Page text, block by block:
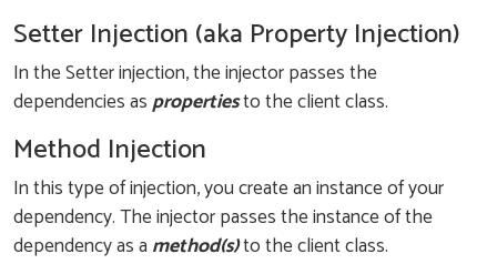
Setter Injection (aka Property Injection)
In the Setter injection, the injector passes the
dependencies aspropertiesto the client class.
Method Injection
In this type of injection, you create an instance of your
dependency. The injector passes the instance of the
dependency as a method(s)to the client class.